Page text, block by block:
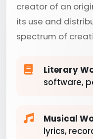
creator of an
its use and
spectrum of
Literary
software,
Musical
lyrics,